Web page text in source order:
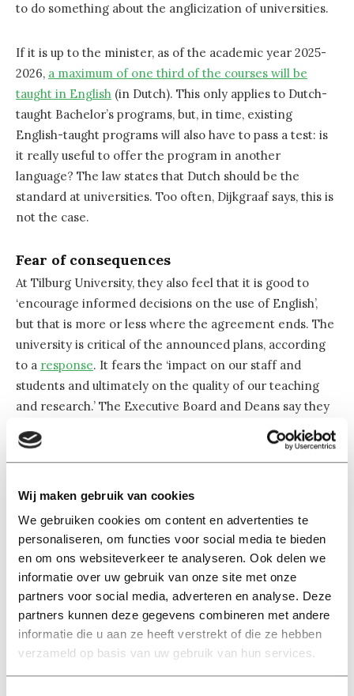
Wij maken gebruik van cookies
We gebruiken cookies om content en advertenties te
personaliseren, om functies voor social media te bieden
en om ons websiteverkeer te analyseren. Ook delen we
informatie over uw gebruik van onze site met onze
partners voor social media, adverteren en analyse. Deze
partners kunnen deze gegevens combineren met andere
informatie die u aan ze heeft verstrekt of die ze hebben
verzameld op basis van uw gebruik van hun services.
to do something about the anglicization of universities.
If it is up to the minister, as of the academic year 2025-
2026, a maximum of one third of the courses will be
taught in English (in Dutch). This only applies to Dutch-
taught Bachelor’s programs, but, in time, existing
English-taught programs will also have to pass a test: is
it really useful to offer the program in another
language? The law states that Dutch should be the
standard at universities. Too often, Dijkgraaf says, this is
not the case.
Fear of consequences
At Tilburg University, they also feel that it is good to
‘encourage informed decisions on the use of English’,
but that is more or less where the agreement ends. The
university is critical of the announced plans, according
to a response. It fears the ‘impact on our staff and
students and ultimately on the quality of our teaching
and research.’ The Executive Board and Deans say they
have long ceased to be only regional. The academic
Tilburg University itself, as evidenced by the English use
of universiteit(University) that has been in its name
since 2010. ‘We must also ensure that we do not
jeopardize our strong international position of high-
quality educational and research institutions’, the
university also writes in its response.
A finger on the pulse